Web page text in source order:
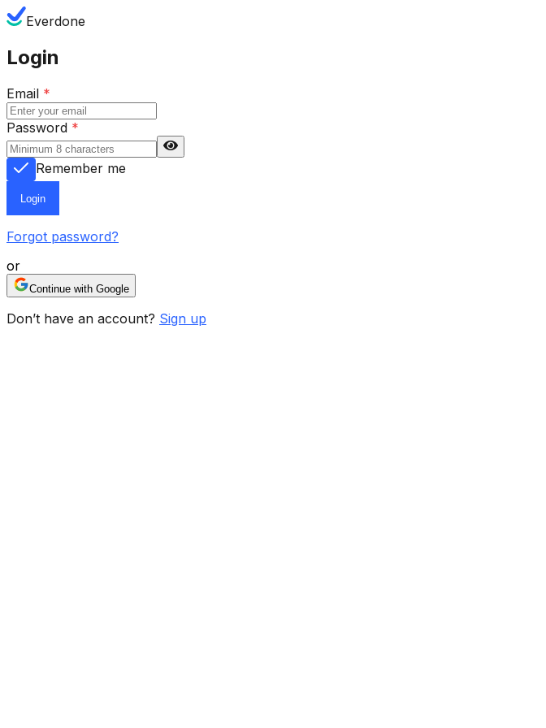
Everdone
Login
Email *
Password *
Remember me
Login
Forgot password?
or
Continue with Google
Don’t have an account? Sign up